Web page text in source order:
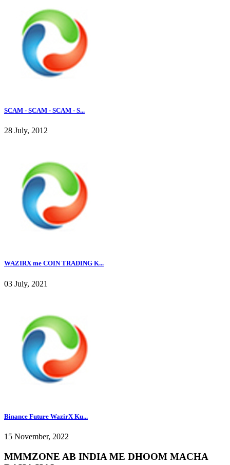
SCAM - SCAM - SCAM - S...
28 July, 2012
WAZIRX me COIN TRADING K...
03 July, 2021
Binance Future WazirX Ku...
15 November, 2022
MMMZONE AB INDIA ME DHOOM MACHA